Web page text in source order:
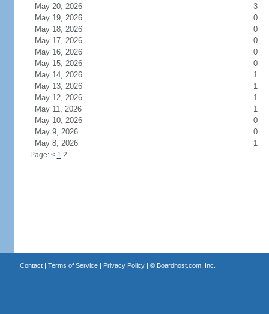
May 20, 2026
3
May 19, 2026
0
May 18, 2026
0
May 17, 2026
0
May 16, 2026
0
May 15, 2026
0
May 14, 2026
1
May 13, 2026
1
May 12, 2026
1
May 11, 2026
1
May 10, 2026
0
May 9, 2026
0
May 8, 2026
1
Page: < 1 2
Contact| Terms of Service| Privacy Policy| © Boardhost.com, Inc.